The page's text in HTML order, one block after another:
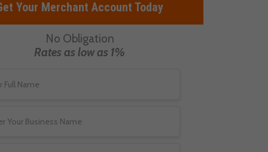
Your Merchant Account Today
No Obligation
Rates as low as 1%